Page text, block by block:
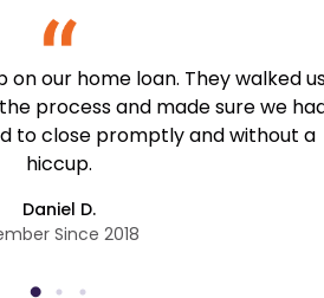
on our home loan. They walked
process and made sure we
to close promptly and without a
hiccup.
Daniel D.
Since 2018